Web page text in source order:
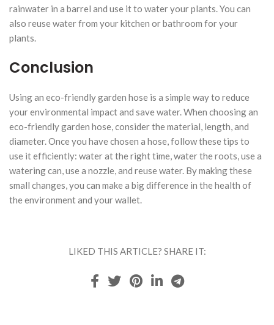
rainwater in a barrel and use it to water your plants. You can
also reuse water from your kitchen or bathroom for your
plants.
Conclusion
Using an eco-friendly garden hose is a simple way to reduce
your environmental impact and save water. When choosing an
eco-friendly garden hose, consider the material, length, and
diameter. Once you have chosen a hose, follow these tips to
use it efficiently: water at the right time, water the roots, use a
watering can, use a nozzle, and reuse water. By making these
small changes, you can make a big difference in the health of
the environment and your wallet.
LIKED THIS ARTICLE? SHARE IT: